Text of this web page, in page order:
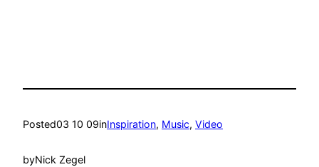
Posted03 10 09inInspiration, Music, Video
byNick Zegel